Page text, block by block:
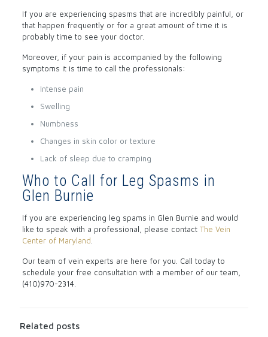
If you are experiencing spasms that are incredibly painful, or
that happen frequently or for a great amount of time it is
probably time to see your doctor.
Moreover, if your pain is accompanied by the following
symptoms it is time to call the professionals:
Intense pain
Swelling
Numbness
Changes in skin color or texture
Lack of sleep due to cramping
Who to Call for Leg Spasms in
Glen Burnie
If you are experiencing leg spams in Glen Burnie and would
like to speak with a professional, please contact The Vein
Center of Maryland
Our team of vein experts are here for you. Call today to
schedule your free consultation with a member of our team,
(410)970-2314.
Related posts